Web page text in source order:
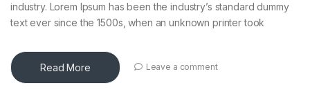
industry. Lorem Ipsum has been the industry’s standard dummy
text ever since the 1500s, when an unknown printer took
Read More Leave a comment